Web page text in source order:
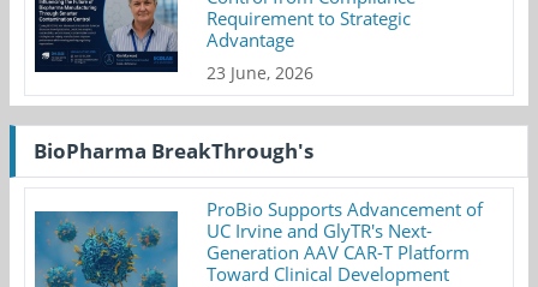
Requirement to Strategic
Advantage
23 June, 2026
BioPharma BreakThrough's
ProBio Supports Advancement of
UC Irvine and GlyTR's Next-
Generation AAV CAR-T Platform
Toward Clinical Development